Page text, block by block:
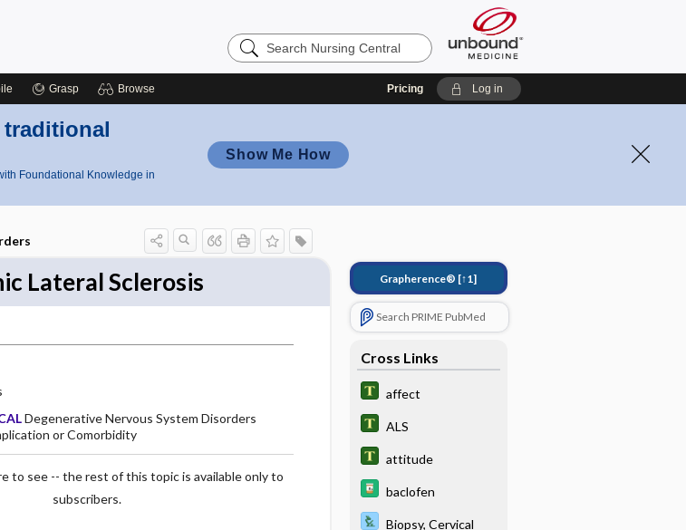
Search
Nursing
Grasp Browse Pricing Log in
traditional
Foundational Knowledge in
Show Me How
Lateral Sclerosis
Degenerative Nervous System Disorders
or Comorbidity
to see -- the rest of this topic is available only to
subscribers.
Grapherence® [↑1]
Search PRIME PubMed
Cross Links
affect
ALS
attitude
baclofen
Biopsy, Cervical